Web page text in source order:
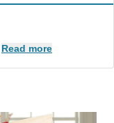
Read more